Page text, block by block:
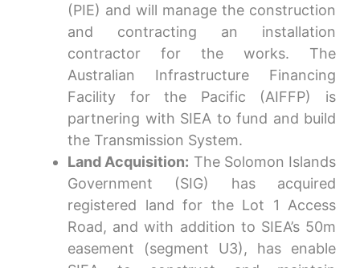
(PIE) and will manage the construction
and contracting an installation
contractor for the works. The
Australian Infrastructure Financing
Facility for the Pacific (AIFFP) is
partnering with SIEA to fund and build
the Transmission System.
Land Acquisition: The Solomon Islands
Government (SIG) has acquired
registered land for the Lot 1 Access
Road, and with addition to SIEA’s 50m
easement (segment U3), has enable